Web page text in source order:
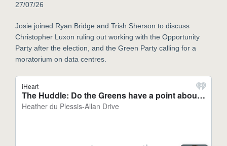
27/07/26
Josie joined Ryan Bridge and Trish Sherson to discuss
Christopher Luxon ruling out working with the Opportunity
Party after the election, and the Green Party calling for a
moratorium on data centres.